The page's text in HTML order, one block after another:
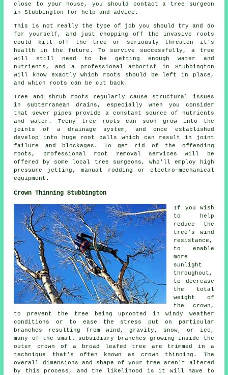
close to your house, you should contact a tree surgeon
in Stubbington for help and advice.
This is not really the type of job you should try and do
for yourself, and just chopping off the invasive roots
could kill off the tree or seriously threaten it's
health in the future. To survive successfully, a tree
will still need to be getting enough water and
nutrients, and a professional arborist in Stubbington
will know exactly which roots should be left in place,
and which roots can be cut back.
Tree and shrub roots regularly cause structural issues
in subterranean drains, especially when you consider
that sewer pipes provide a constant source of nutrients
and water. Teeny tree roots can soon grow into the
joints of a drainage system, and once established
develop into huge root balls which can result in joint
failure and blockages. To get rid of the offending
roots, professional root removal services will be
offered by some local tree surgeons, who'll employ high
pressure jetting, manual rodding or electro-mechanical
equipment.
Crown Thinning Stubbington
If you wish
to help
reduce the
tree's wind
resistance,
to enable
more
sunlight
throughout,
to decrease
the total
weight of
the crown,
to prevent the tree being uprooted in windy weather
conditions or to ease the stress put on particular
branches resulting from wind, gravity, snow, or ice,
many of the small subsidiary branches growing inside the
outer crown of a broad leafed tree are trimmed in a
technique that's often known as crown thinning. The
overall dimensions and shape of your tree aren't altered
by this process, and the likelihood is it will have to